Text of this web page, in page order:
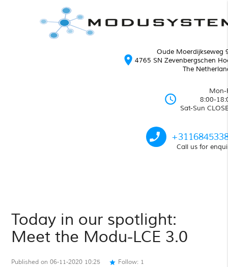
Oude Moerdijkseweg
location_on 4765 SN Zevenbergschen
The
Mon-
schedule
8:00-
Sat-Sun
phone_enabled
Call us for
Today in our spotlight:
Meet the Modu-LCE 3.0
Published on 06-11-2020 10:25 star Follow: 1